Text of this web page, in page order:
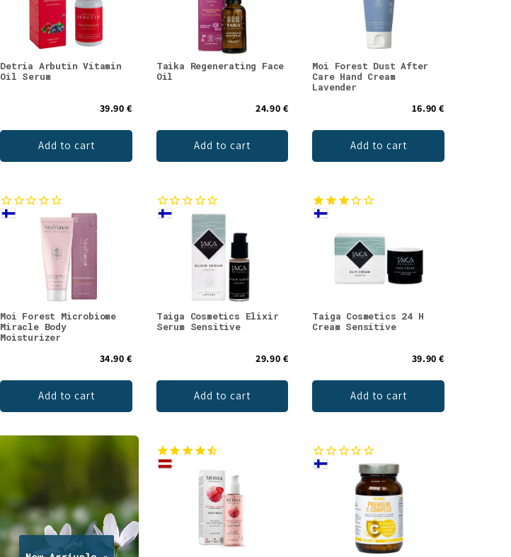
Detria Arbutin Vitamin
Oil Serum
39.90 €
Add to cart
Taika Regenerating Face
Oil
24.90 €
Add to cart
Moi Forest Dust After
Care Hand Cream
Lavender
16.90 €
Add to cart
Moi Forest Microbiome
Miracle Body
Moisturizer
34.90 €
Add to cart
Taiga Cosmetics Elixir
Serum Sensitive
29.90 €
Add to cart
Taiga Cosmetics 24 H
Cream Sensitive
39.90 €
Add to cart